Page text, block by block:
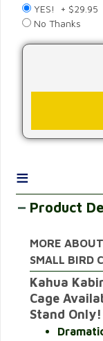
YES! + $29.95
No Thanks
≡
Product
MORE
SMALL BIRD
Kahua
Cage
Stand Only!